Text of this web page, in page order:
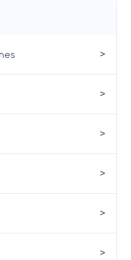
>
>
>
>
>
>